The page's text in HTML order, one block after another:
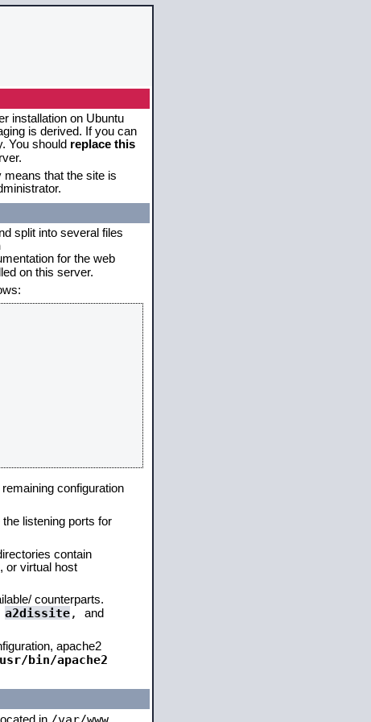
installation on Ubuntu
is derived. If you can
You should replace this
means that the site is
split into several files
for the web
on this server.
configuration
listening ports for
contain
or virtual host
counterparts.
a2dissite, and
apache2
bin/apache2
/var/www